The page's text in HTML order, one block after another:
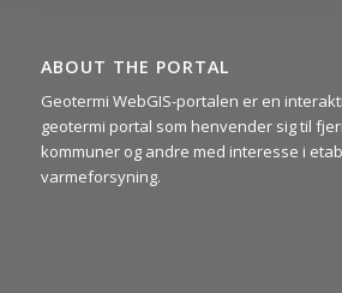
ABOUT THE PORTAL
Geotermi WebGIS-portalen er en
geotermi portal som henvender sig til
kommuner og andre med interesse i
varmeforsyning.